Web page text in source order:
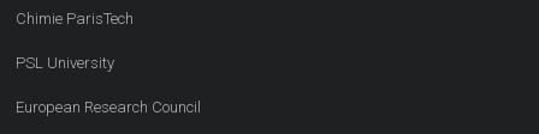
Chimie ParisTech
PSL University
European Research Council